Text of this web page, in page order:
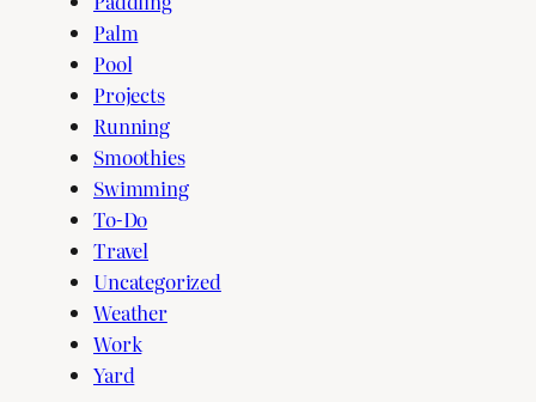
Palm
Pool
Projects
Running
Smoothies
Swimming
To-Do
Travel
Uncategorized
Weather
Work
Yard